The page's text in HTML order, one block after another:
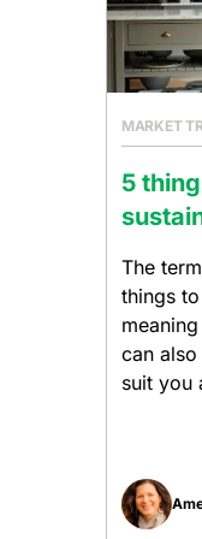
MARKET
5
The
things
can
suit you